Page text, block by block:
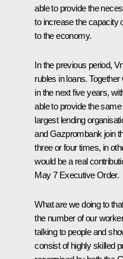
able to provide the
to increase the capacity
to the economy.
In the previous period,
rubles in loans.
in the next five years,
able to provide the
largest lending
and Gazprombank join
three or four times, in
would be a real
May 7 Executive Order.
What are we doing to
the number of our
talking to people and
consist of highly skilled